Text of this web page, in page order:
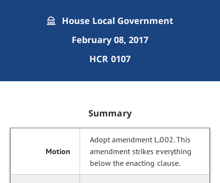
House Local Government
February 08, 2017
HCR 0107
Summary
Adopt amendment L.002. This
amendment strikes everything
below the enacting clause.